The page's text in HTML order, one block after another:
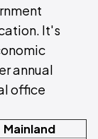
It's
annual
office
Mainland